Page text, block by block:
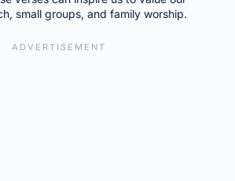
small groups, and family worship.